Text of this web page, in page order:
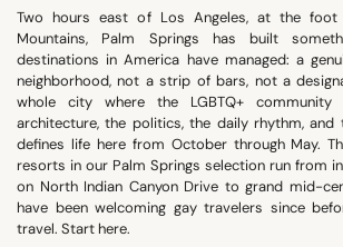
SEARCH
Two hours east of Los Angeles, at the
Mountains, Palm Springs has built
destinations in America have managed: a
neighborhood, not a strip of bars, not a
whole city where the LGBTQ+
architecture, the politics, the daily rhythm,
defines life here from October through May.
resorts in our Palm Springs selection run from
on North Indian Canyon Drive to grand mid-
have been welcoming gay travelers since
travel. Start here.